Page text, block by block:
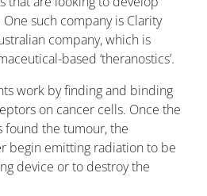
such company is Clarity
company, which is
based ‘theranostics’.
work by finding and binding
on cancer cells. Once the
found the tumour, the
begin emitting radiation to be
device or to destroy the